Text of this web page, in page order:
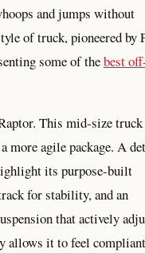
and jumps without
of truck, pioneered by
some of thebest
This mid-size truck
more agile package. A
its purpose-built
for stability, and an
that actively
allows it to feel